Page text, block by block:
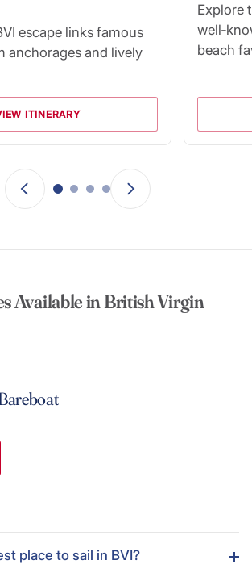
escape links famous
anchorages and lively
ITINERARY
Explore
beach
Available in British Virgin
place to sail in BVI?